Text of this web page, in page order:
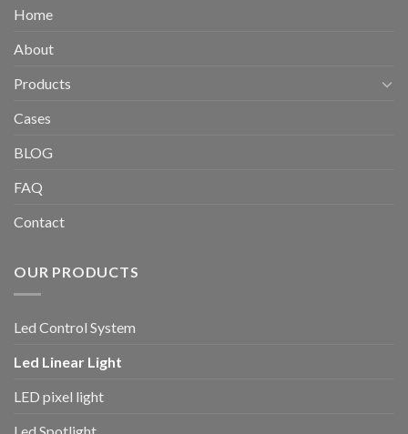
Home
About
Products
Cases
BLOG
FAQ
Contact
OUR PRODUCTS
Led Control System
Led Linear Light
LED pixel light